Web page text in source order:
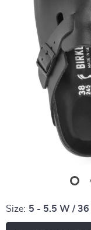
Size: 5 - 5.5 W / 36